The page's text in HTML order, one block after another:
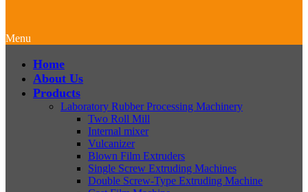
Menu
Home
About Us
Products
Laboratory Rubber Processing Machinery
Two Roll Mill
Internal mixer
Vulcanizer
Blown Film Extruders
Single Screw Extruding Machines
Double Screw-Type Extruding Machine